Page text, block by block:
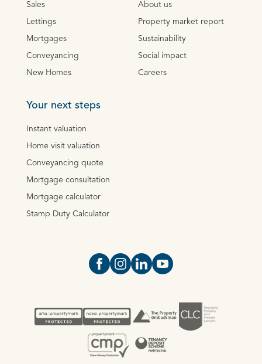
Sales
Lettings
Mortgages
Conveyancing
New Homes
About us
Property market report
Sustainability
Social impact
Careers
Your next steps
Instant valuation
Home visit valuation
Conveyancing quote
Mortgage consultation
Mortgage calculator
Stamp Duty Calculator
Open https://www.facebook.com/
Open https://
Open https://
Open https://